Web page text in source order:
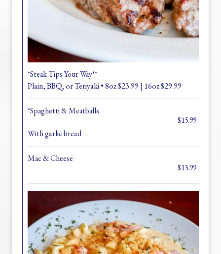
*Steak Tips Your Way**
Plain, BBQ, or Teriyaki • 8oz $23.99 | 16oz $29.99
*Spaghetti & Meatballs
$15.99
With garlic bread
Mac & Cheese
$13.99